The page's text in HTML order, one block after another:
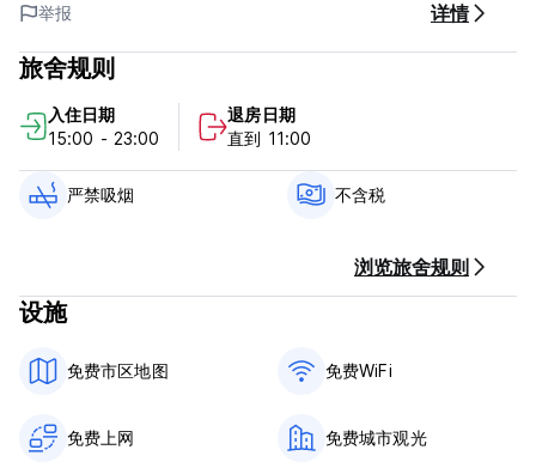
Guest will be required to show an official ID with photo at
upon arrival. City tax is not included. Additional charges
applied at arrival
Person under the age of 18 years are only allowed to stay
in private rooms or dormitory rooms that are booked for
use of one family or group of persons, and can't share a
dormitory rooms with other guests. People under 18 years
of age must travel with their parents or legal guardian.
Check in from 15:00.
Cashless property.
HIGHLIGHTS:
举报 详情
旅舍规则
入住日期
15:00 - 23:00
退房日期
直到 11:00
严禁吸烟 不含税
浏览旅舍规则
设施
免费市区地图 免费WiFi
免费上网 免费城市观光